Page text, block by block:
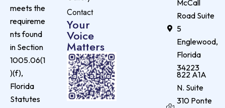
meets the
requireme
nts found
in Section
1005.06(1
)(f),
Florida
Statutes
Contact
Your
Voice
Matters
McCall
Road Suite
5
Englewood,
Florida
34223
822 A1A
N. Suite
310 Ponte